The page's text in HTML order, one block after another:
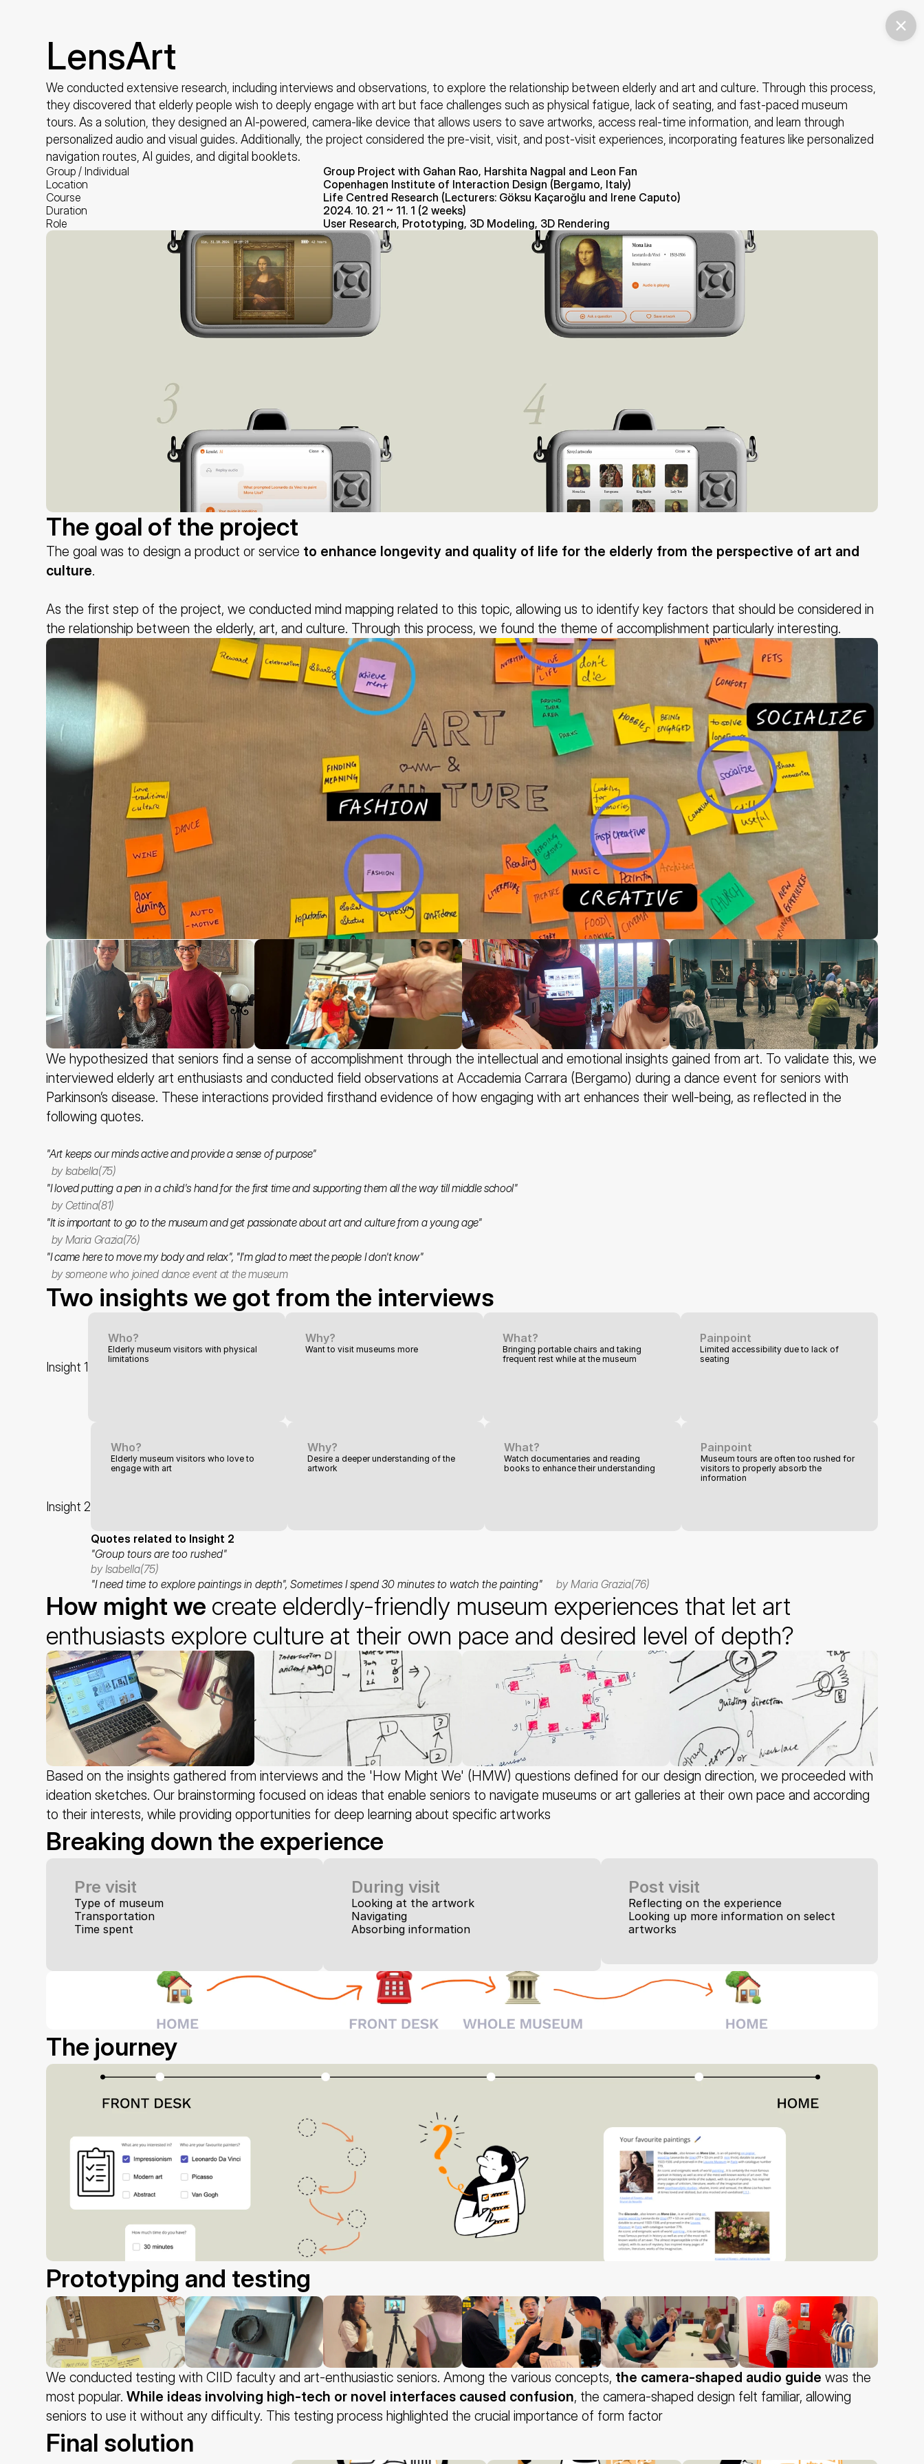
LensArt
We conducted extensive research, including interviews and observations, to explore the relationship between elderly and art and culture. Through this process,
they discovered that elderly people wish to deeply engage with art but face challenges such as physical fatigue, lack of seating, and fast-paced museum
tours. As a solution, they designed an AI-powered, camera-like device that allows users to save artworks, access real-time information, and learn through
personalized audio and visual guides. Additionally, the project considered the pre-visit, visit, and post-visit experiences, incorporating features like personalized
navigation routes, AI guides, and digital booklets.
Group / Individual
Group Project with Gahan Rao, Harshita Nagpal and Leon Fan
Location
Copenhagen Institute of Interaction Design (Bergamo, Italy)
Course
Life Centred Research (Lecturers: Göksu Kaçaroğlu and Irene Caputo)
Duration
2024. 10. 21 ~ 11. 1 (2 weeks)
Role
User Research, Prototyping, 3D Modeling, 3D Rendering
The goal of the project
The goal was to design a product or service to enhance longevity and quality of life for the elderly from the perspective of art and
culture.
As the first step of the project, we conducted mind mapping related to this topic, allowing us to identify key factors that should be considered in
the relationship between the elderly, art, and culture. Through this process, we found the theme of accomplishment particularly interesting.
We hypothesized that seniors find a sense of accomplishment through the intellectual and emotional insights gained from art. To validate this, we
interviewed elderly art enthusiasts and conducted field observations at Accademia Carrara (Bergamo) during a dance event for seniors with
Parkinson’s disease. These interactions provided firsthand evidence of how engaging with art enhances their well-being, as reflected in the
following quotes.
"Art keeps our minds active and provide a sense of purpose"
  by Isabella(75)
"I loved putting a pen in a child's hand for the first time and supporting them all the way till middle school"
  by Cettina(81)
"It is important to go to the museum and get passionate about art and culture from a young age"
  by Maria Grazia(76)
"I came here to move my body and relax", "I'm glad to meet the people I don't know"
  by someone who joined dance event at the museum
Two insights we got from the interviews
Insight 1
Who?
Elderly museum visitors with physical
limitations
Why?
Want to visit museums more
What?
Bringing portable chairs and taking
frequent rest while at the museum
Painpoint
Limited accessibility due to lack of
seating
Insight 2
Who?
Elderly museum visitors who love to
engage with art
Why?
Desire a deeper understanding of the
artwork
What?
Watch documentaries and reading
books to enhance their understanding
Painpoint
Museum tours are often too rushed for
visitors to properly absorb the
information
Quotes related to Insight 2
"Group tours are too rushed"
by Isabella(75)
"I need time to explore paintings in depth", Sometimes I spend 30 minutes to watch the painting" by Maria Grazia(76)
How might we create elderdly-friendly museum experiences that let art
enthusiasts explore culture at their own pace and desired level of depth?
Based on the insights gathered from interviews and the 'How Might We' (HMW) questions defined for our design direction, we proceeded with
ideation sketches. Our brainstorming focused on ideas that enable seniors to navigate museums or art galleries at their own pace and according
to their interests, while providing opportunities for deep learning about specific artworks
Breaking down the experience
Pre visit
Type of museum
Transportation
Time spent
During visit
Looking at the artwork
Navigating
Absorbing information
Post visit
Reflecting on the experience
Looking up more information on select
artworks
The journey
Prototyping and testing
We conducted testing with CIID faculty and art-enthusiastic seniors. Among the various concepts, the camera-shaped audio guide was the
most popular. While ideas involving high-tech or novel interfaces caused confusion, the camera-shaped design felt familiar, allowing
seniors to use it without any difficulty. This testing process highlighted the crucial importance of form factor
Final solution